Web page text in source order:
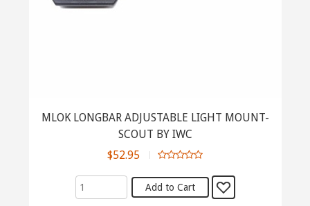
MLOK LONGBAR ADJUSTABLE LIGHT MOUNT-
SCOUT BY IWC
$52.95